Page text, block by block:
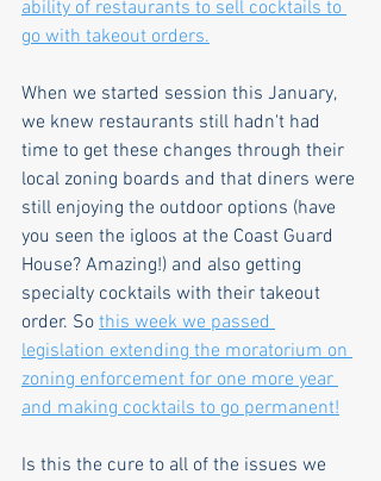
ability of restaurants to sell cocktails to
go with takeout orders.
When we started session this January,
we knew restaurants still hadn't had
time to get these changes through their
local zoning boards and that diners were
still enjoying the outdoor options (have
you seen the igloos at the Coast Guard
House? Amazing!) and also getting
specialty cocktails with their takeout
order. So this week we passed
legislation extending the moratorium on
zoning enforcement for one more year
and making cocktails to go permanent!
Is this the cure to all of the issues we